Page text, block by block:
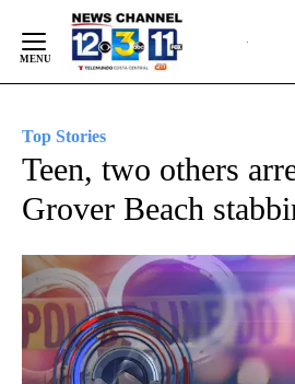
Content
Top Stories
Teen, two others
Grover Beach